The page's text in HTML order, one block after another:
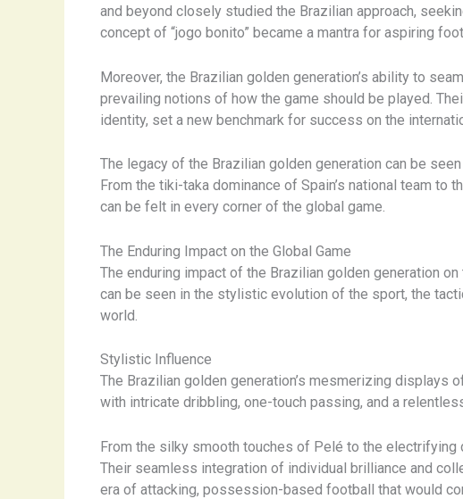
and beyond closely studied the Brazilian approach,
concept of “jogo bonito” became a mantra for aspiring
Moreover, the Brazilian golden generation’s ability to
prevailing notions of how the game should be played.
identity, set a new benchmark for success on the
The legacy of the Brazilian golden generation can be
From the tiki-taka dominance of Spain’s national team
can be felt in every corner of the global game.
The Enduring Impact on the Global Game
The enduring impact of the Brazilian golden generation
can be seen in the stylistic evolution of the sport, the
world.
Stylistic Influence
The Brazilian golden generation’s mesmerizing displays
with intricate dribbling, one-touch passing, and a
From the silky smooth touches of Pelé to the
Their seamless integration of individual brilliance and
era of attacking, possession-based football that would